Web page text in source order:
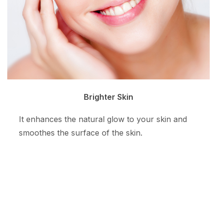
Clean Skin
The superpotent ingredient resurfaces the skin
tone and allows more even skin color.